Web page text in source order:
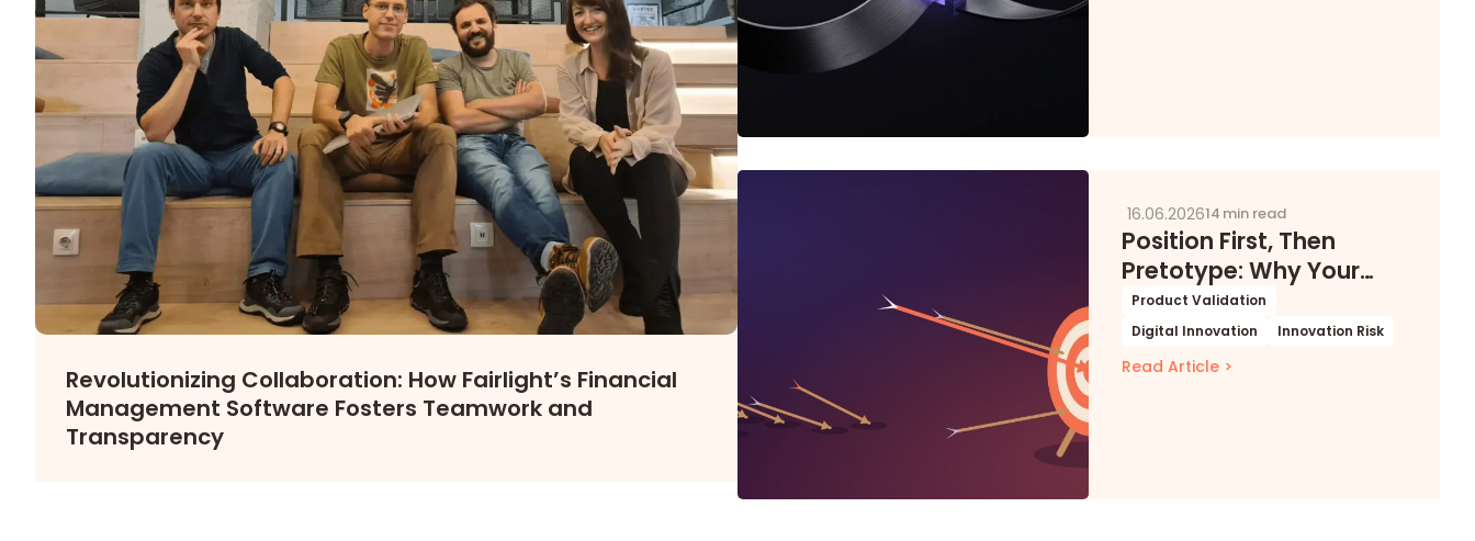
Revolutionizing Collaboration: How Fairlight’s Financial
Management Software Fosters Teamwork and
Transparency
16.06.202614 min read
Position First, Then
Pretotype: Why Your
Digital Product
Experiments Keep Failing
for the Wrong Reasons
Product Validation
Digital Innovation
Innovation Risk
Read Article >